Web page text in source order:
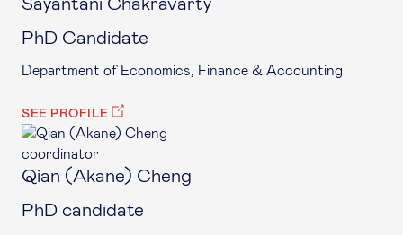
Sayantani Chakravarty
PhD Candidate
Department of Economics, Finance & Accounting
SEE PROFILE
coordinator
Qian (Akane) Cheng
PhD candidate